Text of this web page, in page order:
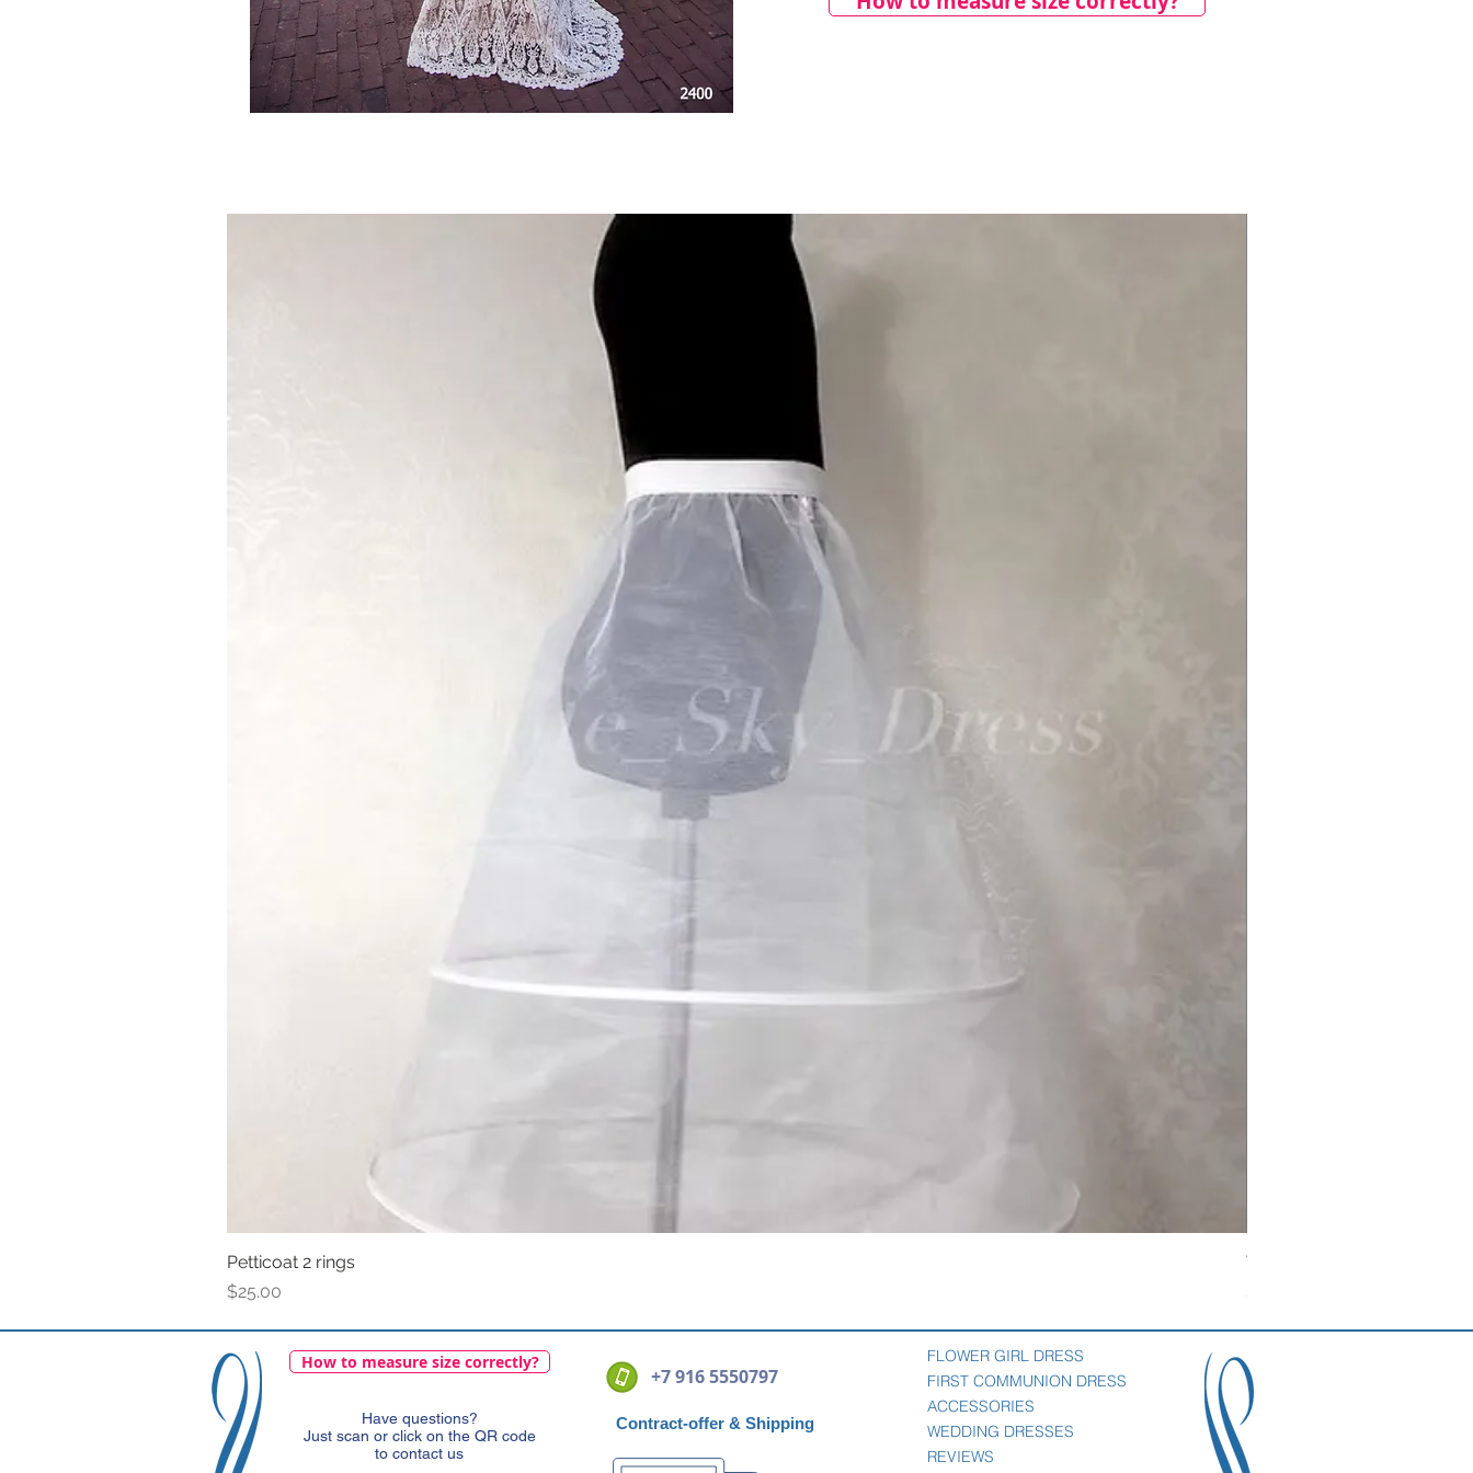
Petticoat 2 rings
Price
$25.00
Veil with satin bow
How to measure size correctly?
Have questions?
Just scan or click on the QR code
to contact us
+7 916 5550797
Contract-offer & Shipping
FLOWER GIRL DRESS
FIRST COMMUNION DRESS
ACCESSORIES
WEDDING DRESSES
REVIEWS